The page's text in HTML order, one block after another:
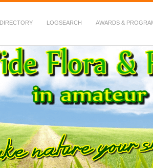
DIRECTORY LOGSEARCH AWARDS &
Fauna in Amateur Radio